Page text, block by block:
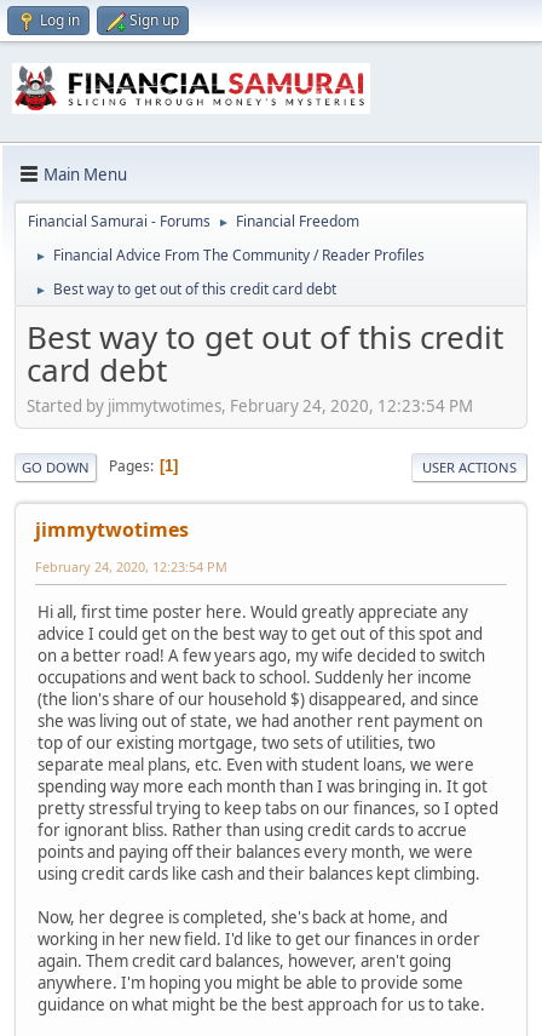
Log in Sign up
Main Menu
Financial Samurai - Forums ► Financial Freedom
► Financial Advice From The Community / Reader Profiles
► Best way to get out of this credit card debt
Best way to get out of this credit
card debt
Started by jimmytwotimes, February 24, 2020, 12:23:54 PM
GO DOWN Pages 1 USER ACTIONS
jimmytwotimes
February 24, 2020, 12:23:54 PM
Hi all, first time poster here. Would greatly appreciate any
advice I could get on the best way to get out of this spot and
on a better road! A few years ago, my wife decided to switch
occupations and went back to school. Suddenly her income
(the lion's share of our household $) disappeared, and since
she was living out of state, we had another rent payment on
top of our existing mortgage, two sets of utilities, two
separate meal plans, etc. Even with student loans, we were
spending way more each month than I was bringing in. It got
pretty stressful trying to keep tabs on our finances, so I opted
for ignorant bliss. Rather than using credit cards to accrue
points and paying off their balances every month, we were
using credit cards like cash and their balances kept climbing.
Now, her degree is completed, she's back at home, and
working in her new field. I'd like to get our finances in order
again. Them credit card balances, however, aren't going
anywhere. I'm hoping you might be able to provide some
guidance on what might be the best approach for us to take.